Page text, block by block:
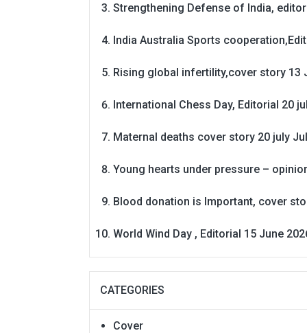
Strengthening Defense of India,
India Australia Sports
Rising global infertility,cover story 13
International Chess Day, Editorial 20
Maternal deaths cover story 20 july
Young hearts under pressure –
Blood donation is Important, cover
World Wind Day , Editorial 15 June
CATEGORIES
Cover